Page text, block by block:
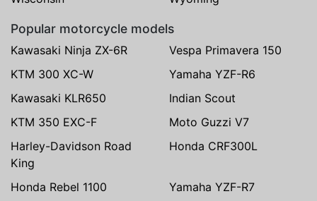
Popular motorcycle models
Kawasaki Ninja ZX-6R
Vespa Primavera 150
KTM 300 XC-W
Yamaha YZF-R6
Kawasaki KLR650
Indian Scout
KTM 350 EXC-F
Moto Guzzi V7
Harley-Davidson Road
King
Honda CRF300L
Honda Rebel 1100 Yamaha YZF-R7